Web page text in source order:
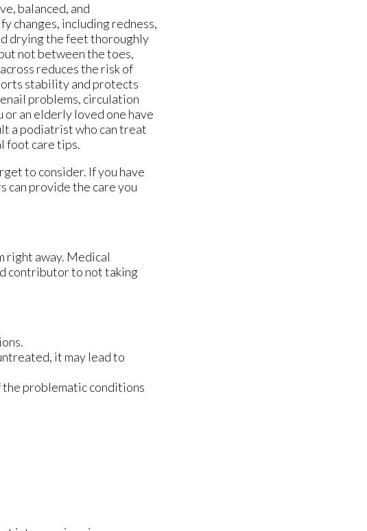
balanced, and
changes, including redness,
drying the feet thoroughly
not between the toes,
reduces the risk of
stability and protects
problems, circulation
or an elderly loved one have
a podiatrist who can treat
foot care tips.
to consider. If you have
can provide the care you
right away. Medical
contributor to not taking
it may lead to
the problematic conditions